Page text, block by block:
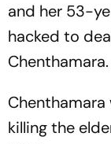
and her 53-
hacked to
Chenthamara.
killing the